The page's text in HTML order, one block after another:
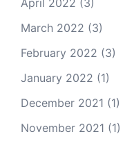
April 2022 (3)
March 2022 (3)
February 2022 (3)
January 2022 (1)
December 2021 (1)
November 2021 (1)